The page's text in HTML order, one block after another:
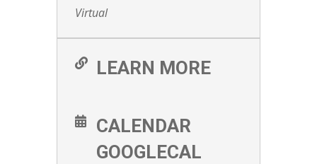
Virtual
LEARN MORE
CALENDAR
GOOGLECAL